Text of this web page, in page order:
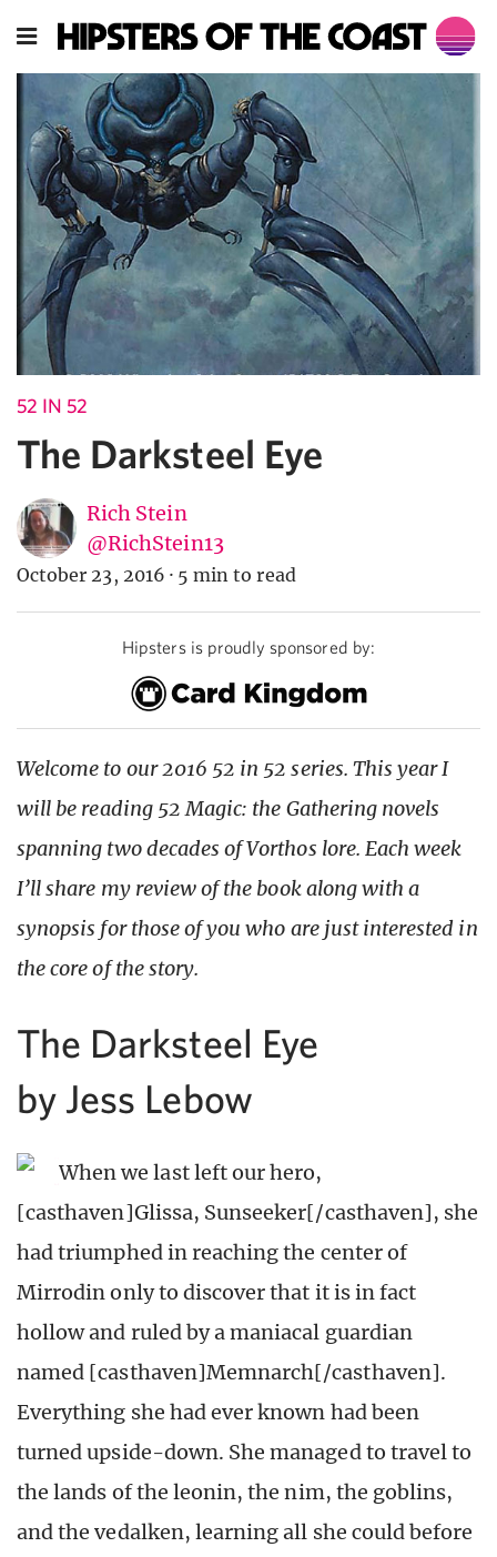
52 IN 52
The Darksteel Eye
Rich Stein
@RichStein13
October 23, 2016 · 5 min to read
Hipsters is proudly sponsored by:
Welcome to our 2016 52 in 52 series. This year I
will be reading 52 Magic: the Gathering novels
spanning two decades of Vorthos lore. Each week
I’ll share my review of the book along with a
synopsis for those of you who are just interested in
the core of the story.
The Darksteel Eye
by Jess Lebow
When we last left our hero,
[casthaven]Glissa, Sunseeker[/casthaven], she
had triumphed in reaching the center of
Mirrodin only to discover that it is in fact
hollow and ruled by a maniacal guardian
named [casthaven]Memnarch[/casthaven].
Everything she had ever known had been
turned upside-down. She managed to travel to
the lands of the leonin, the nim, the goblins,
and the vedalken, learning all she could before